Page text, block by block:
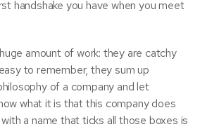
handshake you have when you meet
amount of work: they are catchy
to remember, they sum up
of a company and let
what it is that this company does
a name that ticks all those boxes is